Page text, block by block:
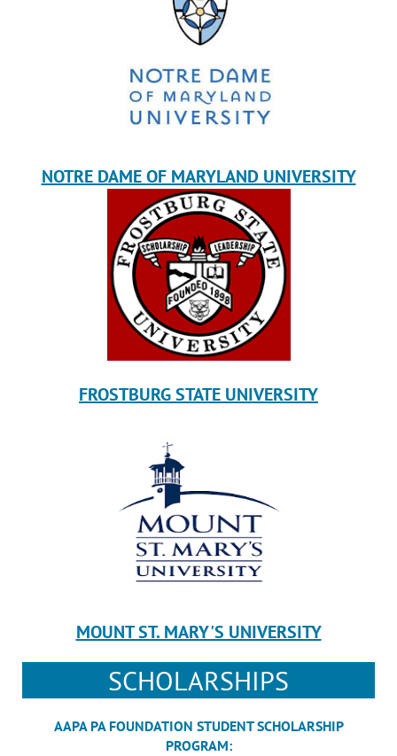
NOTRE DAME OF MARYLAND UNIVERSITY
FROSTBURG STATE UNIVERSITY
MOUNT ST. MARY'S UNIVERSITY
SCHOLARSHIPS
AAPA PA FOUNDATION STUDENT SCHOLARSHIP
PROGRAM: